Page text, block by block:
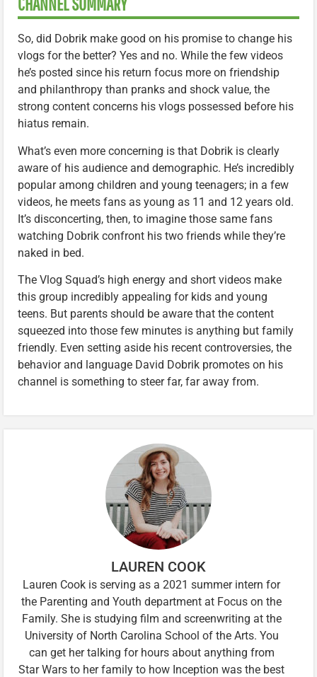
CHANNEL SUMMARY
So, did Dobrik make good on his promise to change his
vlogs for the better? Yes and no. While the few videos
he’s posted since his return focus more on friendship
and philanthropy than pranks and shock value, the
strong content concerns his vlogs possessed before his
hiatus remain.
What’s even more concerning is that Dobrik is clearly
aware of his audience and demographic. He’s incredibly
popular among children and young teenagers; in a few
videos, he meets fans as young as 11 and 12 years old.
It’s disconcerting, then, to imagine those same fans
watching Dobrik confront his two friends while they’re
naked in bed.
The Vlog Squad’s high energy and short videos make
this group incredibly appealing for kids and young
teens. But parents should be aware that the content
squeezed into those few minutes is anything but family
friendly. Even setting aside his recent controversies, the
behavior and language David Dobrik promotes on his
channel is something to steer far, far away from.
LAUREN COOK
Lauren Cook is serving as a 2021 summer intern for
the Parenting and Youth department at Focus on the
Family. She is studying film and screenwriting at the
University of North Carolina School of the Arts. You
can get her talking for hours about anything from
Star Wars to her family to how Inception was the best